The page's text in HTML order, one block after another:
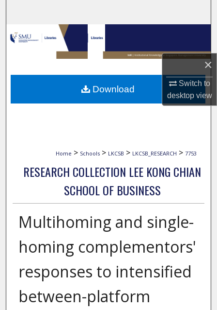
×
Switch to
desktopview
Browse Collections
My Account
About
Digital Commons Network™
Home > Schools > LKCSB > LKCSB_RESEARCH > 7753
RESEARCH COLLECTION LEE KONG CHIAN
SCHOOL OF BUSINESS
Multihoming and single-
homing complementors'
responses to intensified
between-platform
Download